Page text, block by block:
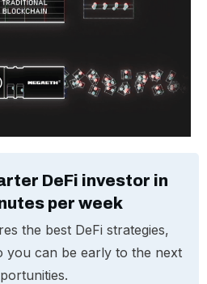
DeFi investor in
per week
the best DeFi strategies,
you can be early to the next